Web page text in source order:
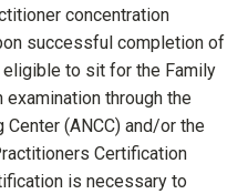
concentration
successful completion of
to sit for the Family
through the
(ANCC) and/or the
Certification
is necessary to